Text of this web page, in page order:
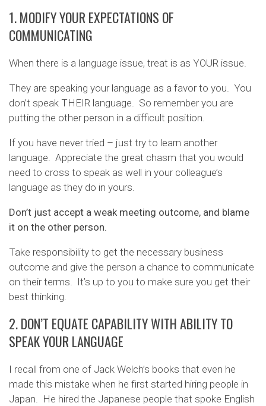
1. MODIFY YOUR EXPECTATIONS OF
COMMUNICATING
When there is a language issue, treat is as YOUR issue.
They are speaking your language as a favor to you. You
don’t speak THEIR language. So remember you are
putting the other person in a difficult position.
If you have never tried – just try to learn another
language. Appreciate the great chasm that you would
need to cross to speak as well in your colleague’s
language as they do in yours.
Don’t just accept a weak meeting outcome, and blame
it on the other person.
Take responsibility to get the necessary business
outcome and give the person a chance to communicate
on their terms. It’s up to you to make sure you get their
best thinking.
2. DON’T EQUATE CAPABILITY WITH ABILITY TO
SPEAK YOUR LANGUAGE
I recall from one of Jack Welch’s books that even he
made this mistake when he first started hiring people in
Japan. He hired the Japanese people that spoke English